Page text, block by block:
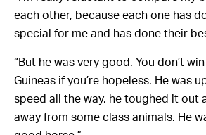
each other, because each one has
special for me and has done their
“But he was very good. You don’t
Guineas if you’re hopeless. He was
speed all the way, he toughed it out
away from some class animals. He